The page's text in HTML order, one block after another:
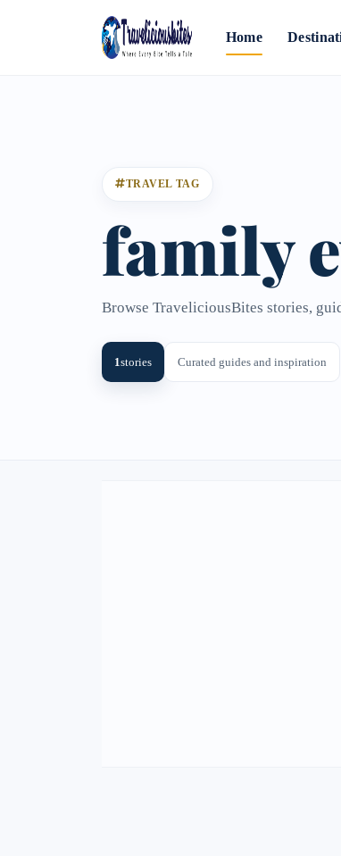
Home
TRAVEL TAG
family
Browse TraveliciousBites stories,
1stories Curated guides and inspiration